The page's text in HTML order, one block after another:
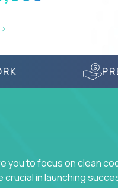
you to focus on clean
in launching